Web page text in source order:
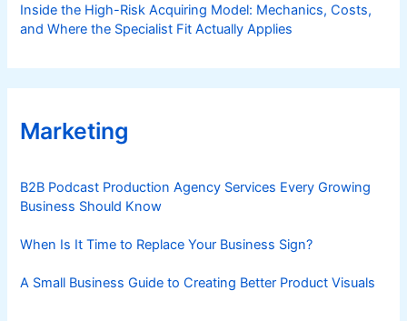
Inside the High-Risk Acquiring Model: Mechanics, Costs,
and Where the Specialist Fit Actually Applies
Marketing
B2B Podcast Production Agency Services Every Growing
Business Should Know
When Is It Time to Replace Your Business Sign?
A Small Business Guide to Creating Better Product Visuals